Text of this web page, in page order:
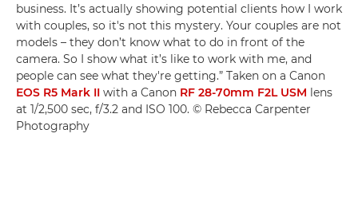
business. It’s actually showing potential clients how I work
with couples, so it's not this mystery. Your couples are not
models – they don’t know what to do in front of the
camera. So I show what it’s like to work with me, and
people can see what they're getting.” Taken on a Canon
EOS R5 Mark II with a Canon RF 28-70mm F2L USM lens
at 1/2,500 sec, f/3.2 and ISO 100. © Rebecca Carpenter
Photography